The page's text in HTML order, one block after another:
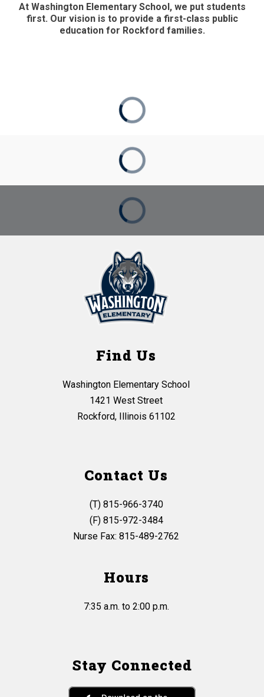
At Washington Elementary School, we put students
first. Our vision is to provide a first-class public
education for Rockford families.
Find Us
Washington Elementary School
1421 West Street
Rockford, Illinois 61102
Contact Us
(T) 815-966-3740
(F) 815-972-3484
Nurse Fax: 815-489-2762
Hours
7:35 a.m. to 2:00 p.m.
Stay Connected